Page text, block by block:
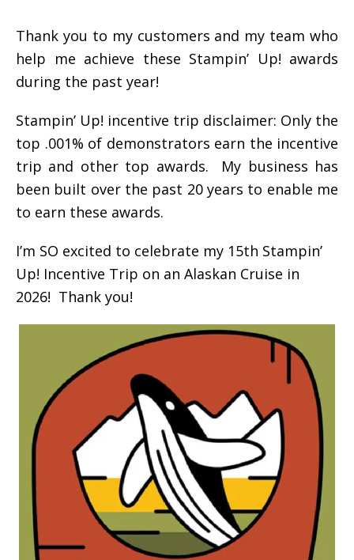
Thank you to my customers and my team who
help me achieve these Stampin’ Up! awards
during the past year!
Stampin’ Up! incentive trip disclaimer: Only the
top .001% of demonstrators earn the incentive
trip and other top awards. My business has
been built over the past 20 years to enable me
to earn these awards.
I’m SO excited to celebrate my 15th Stampin’
Up! Incentive Trip on an Alaskan Cruise in
2026! Thank you!